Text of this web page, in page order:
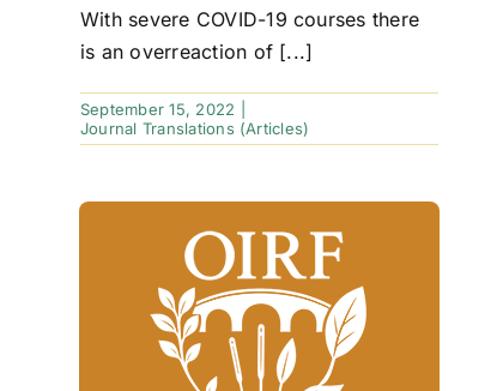
With severe COVID-19 courses there
is an overreaction of [...]
September 15, 2022
Journal Translations (Articles)